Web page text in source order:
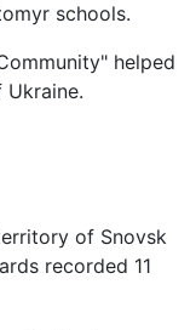
schools.
helped
of Snovsk
recorded 11